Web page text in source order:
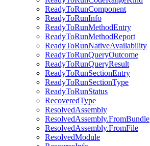
ReadyToRunComponent
ReadyToRunInfo
ReadyToRunMethodEntry
ReadyToRunMethodReport
ReadyToRunNativeAvailability
ReadyToRunQueryOutcome
ReadyToRunQueryResult
ReadyToRunSectionEntry
ReadyToRunSectionType
ReadyToRunStatus
RecoveredType
ResolvedAssembly
ResolvedAssembly.FromBundle
ResolvedAssembly.FromFile
ResolvedModule